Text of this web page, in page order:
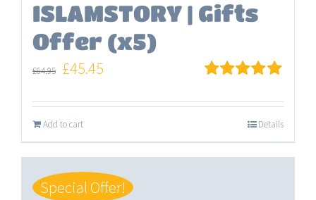
ISLAMSTORY | Gifts
Offer (x5)
out of 5
£64.95 Original
was:
£64.95.
£45.45
£45.45.
Add to cart Details
Special Offer!